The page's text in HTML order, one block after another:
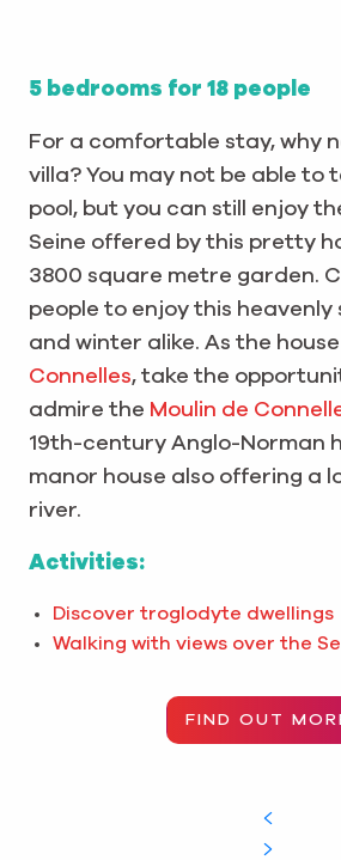
5 bedrooms for 18 people
For a comfortable stay, why
villa? You may not be able to
pool, but you can still enjoy
Seine offered by this pretty
3800 square metre garden.
people to enjoy this heavenly
and winter alike. As the
Connelles, take the
admire the Moulin de
19th-century Anglo-Norman
manor house also offering a
river.
Activities:
Discover troglodyte dwellings
Walking with views over the
FIND OUT